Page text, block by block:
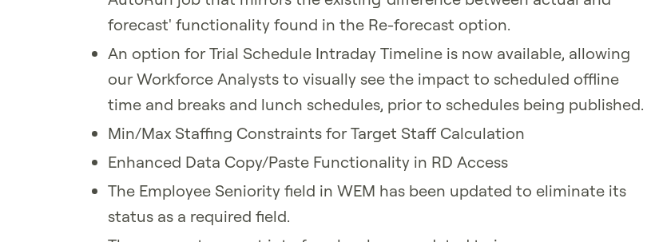
forecast' functionality found in the Re-forecast option.
An option for Trial Schedule Intraday Timeline is now available, allowing
our Workforce Analysts to visually see the impact to scheduled offline
time and breaks and lunch schedules, prior to schedules being published.
Min/Max Staffing Constraints for Target Staff Calculation
Enhanced Data Copy/Paste Functionality in RD Access
The Employee Seniority field in WEM has been updated to eliminate its
status as a required field.